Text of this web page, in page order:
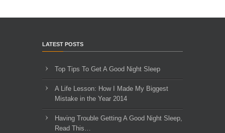
LATEST POSTS
Top Tips To Get A Good Night Sleep
A Life Lesson: How I Made ​My Biggest
Mistake in the Year 2014
Having Trouble Getting A Good Night Sleep,
Read This…